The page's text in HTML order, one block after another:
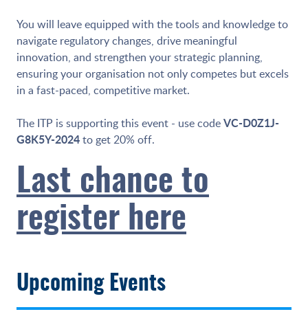
You will leave equipped with the tools and knowledge to
navigate regulatory changes, drive meaningful
innovation, and strengthen your strategic planning,
ensuring your organisation not only competes but excels
in a fast-paced, competitive market.
The ITP is supporting this event - use codeVC-D0Z1J-
G8K5Y-2024to get 20% off.
Last chance to
register here
Upcoming Events